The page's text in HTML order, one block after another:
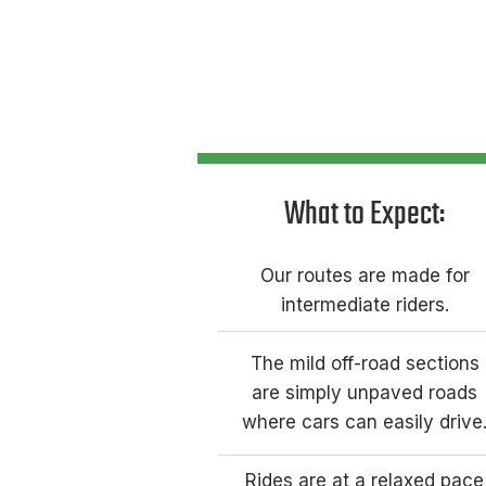
What to Expect:​
Our routes are made for
intermediate riders.
The mild off-road sections
are simply unpaved roads
where cars can easily drive.
Rides are at a relaxed pace